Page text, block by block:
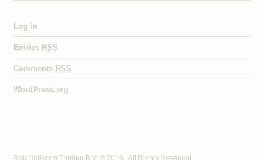
Log in
Entries RSS
Comments RSS
WordPress.org
Rob Heijkoop Trading B.V. © 2016 | All Rights Reserved